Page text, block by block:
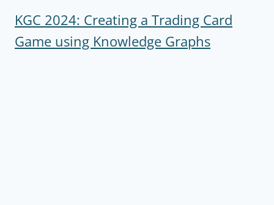
KGC 2024: Creating a Trading Card
Game using Knowledge Graphs